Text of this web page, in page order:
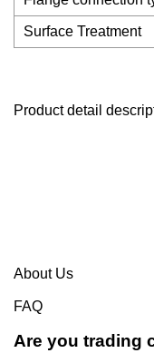
Surface Treatment
Product detail
About Us
FAQ
Are you trading